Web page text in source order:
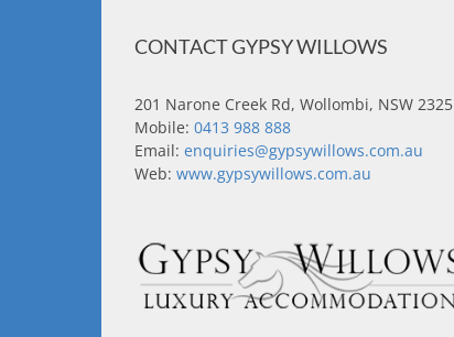
CONTACT GYPSY WILLOWS
201 Narone Creek Rd, Wollombi, NSW 2325
Mobile: 0413 988 888
Email: enquiries@gypsywillows.com.au
Web: www.gypsywillows.com.au